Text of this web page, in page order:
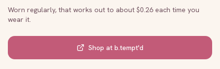
Worn regularly, that works out to about $0.26 each time you
wear it.
Shop at b.tempt'd